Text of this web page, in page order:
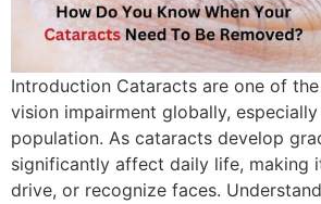
Introduction Cataracts are one of
vision impairment globally,
population. As cataracts develop
significantly affect daily life, making
drive, or recognize faces.